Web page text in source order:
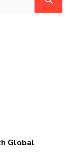
Global